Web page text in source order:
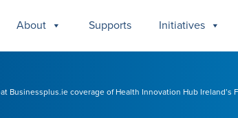
About Supports Initiatives
Businessplus.ie coverage of Health Innovation Hub Ireland’s